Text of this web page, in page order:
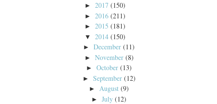
► 2017 (150)
► 2016 (211)
► 2015 (181)
▼ 2014 (150)
►December (11)
► November (8)
►October (13)
► September (12)
►August (9)
►July (12)